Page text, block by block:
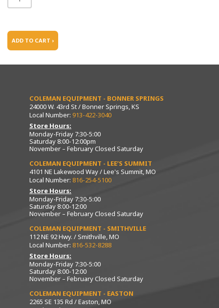
ADD TO CART ›
COLEMAN EQUIPMENT - BONNER SPRINGS
24000 W. 43rd St / Bonner Springs, KS
Local Number: 913-422-3040
Store Hours:
Monday-Friday 7:30-5:00
Saturday 8:00-12:00pm
November – February Closed Saturday
COLEMAN EQUIPMENT - LEE’S SUMMIT
4101 NE Lakewood Way / Lee's Summit, MO
Local Number: 816-254-5100
Store Hours:
Monday-Friday 7:30-5:00
Saturday 8:00-12:00
November – February Closed Saturday
COLEMAN EQUIPMENT - SMITHVILLE
112 NE 92 Hwy. / Smithville, MO
Local Number: 816-532-8288
Store Hours:
Monday-Friday 7:30-5:00
Saturday 8:00-12:00
November – February Closed Saturday
COLEMAN EQUIPMENT - EASTON
2265 SE 135 Rd / Easton, MO